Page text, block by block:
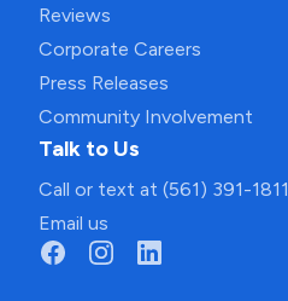
Reviews
Corporate Careers
Press Releases
Community Involvement
Talk to Us
Call or text at (561) 391-1811
Email us